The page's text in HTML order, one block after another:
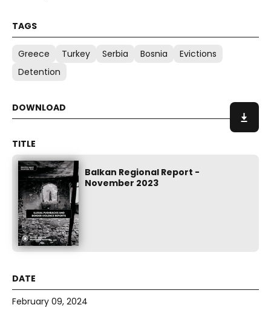
Greece Turkey Serbia Bosnia
Evictions
Detention
Balkan Regional Report -
November 2023
February 09, 2024